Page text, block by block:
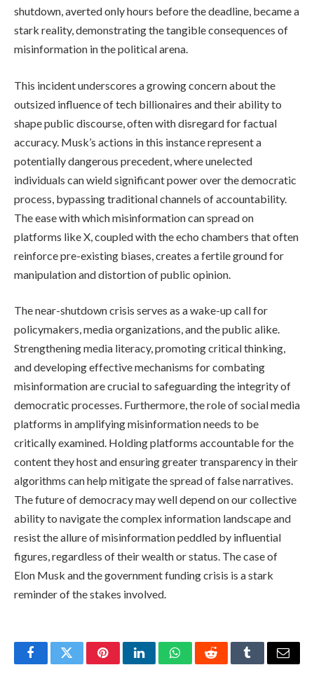
shutdown, averted only hours before the deadline, became a
stark reality, demonstrating the tangible consequences of
misinformation in the political arena.
This incident underscores a growing concern about the
outsized influence of tech billionaires and their ability to
shape public discourse, often with disregard for factual
accuracy. Musk’s actions in this instance represent a
potentially dangerous precedent, where unelected
individuals can wield significant power over the democratic
process, bypassing traditional channels of accountability.
The ease with which misinformation can spread on
platforms like X, coupled with the echo chambers that often
reinforce pre-existing biases, creates a fertile ground for
manipulation and distortion of public opinion.
The near-shutdown crisis serves as a wake-up call for
policymakers, media organizations, and the public alike.
Strengthening media literacy, promoting critical thinking,
and developing effective mechanisms for combating
misinformation are crucial to safeguarding the integrity of
democratic processes. Furthermore, the role of social media
platforms in amplifying misinformation needs to be
critically examined. Holding platforms accountable for the
content they host and ensuring greater transparency in their
algorithms can help mitigate the spread of false narratives.
The future of democracy may well depend on our collective
ability to navigate the complex information landscape and
resist the allure of misinformation peddled by influential
figures, regardless of their wealth or status. The case of
Elon Musk and the government funding crisis is a stark
reminder of the stakes involved.
FacebookTwitterPinterestLinkedInWhatsAppRedditTumblrEmail